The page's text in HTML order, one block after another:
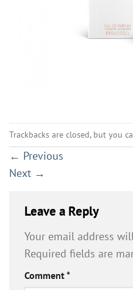
Trackbacks are closed, but you
← Previous
Next →
Leave a Reply
Your email address
Required fields are
Comment*